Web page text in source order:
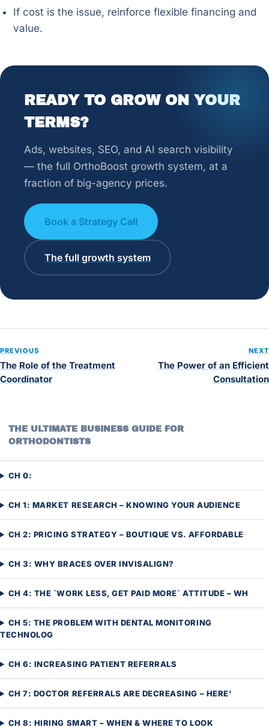
THE ULTIMATE BUSINESS GUIDE FOR
ORTHODONTISTS
CH 0:
CH 1: MARKET RESEARCH – KNOWING YOUR AUDIENCE
CH 2: PRICING STRATEGY – BOUTIQUE VS. AFFORDABLE
CH 3: WHY BRACES OVER INVISALIGN?
CH 4: THE `WORK LESS, GET PAID MORE` ATTITUDE – WH
CH 5: THE PROBLEM WITH DENTAL MONITORING
TECHNOLOG
CH 6: INCREASING PATIENT REFERRALS
CH 7: DOCTOR REFERRALS ARE DECREASING – HERE'
CH 8: HIRING SMART – WHEN & WHERE TO LOOK
If cost is the issue, reinforce flexible financing and
value.
READY TO GROW ON YOUR
TERMS?
Ads, websites, SEO, and AI search visibility
— the full OrthoBoost growth system, at a
fraction of big-agency prices.
Book a Strategy Call
The full growth system
PREVIOUS
The Role of the Treatment
Coordinator
NEXT
The Power of an Efficient
Consultation